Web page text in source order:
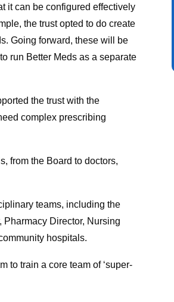
it can be configured effectively
the trust opted to do create
Going forward, these will be
run Better Meds as a separate
the trust with the
complex prescribing
from the Board to doctors,
teams, including the
Director, Nursing
hospitals.
to train a core team of ‘super-